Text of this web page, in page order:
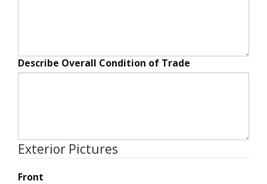
Describe Overall Condition of Trade
Exterior Pictures
Front